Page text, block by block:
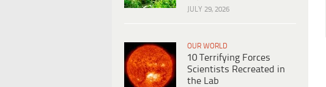
JULY 29, 2026
OUR WORLD
10 Terrifying Forces
Scientists Recreated in
the Lab